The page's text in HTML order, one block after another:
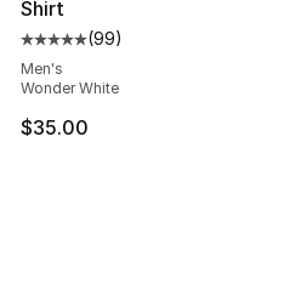
Shirt
Average customer rating -
(99)
Men's
Wonder White
$35.00